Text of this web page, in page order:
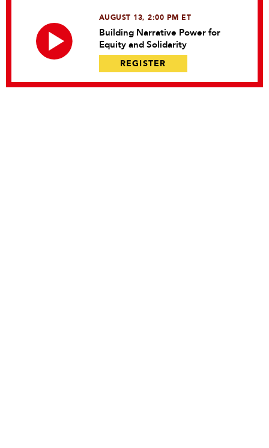
AUGUST 13, 2:00 PM ET
Building Narrative Power for
Equity and Solidarity
REGISTER